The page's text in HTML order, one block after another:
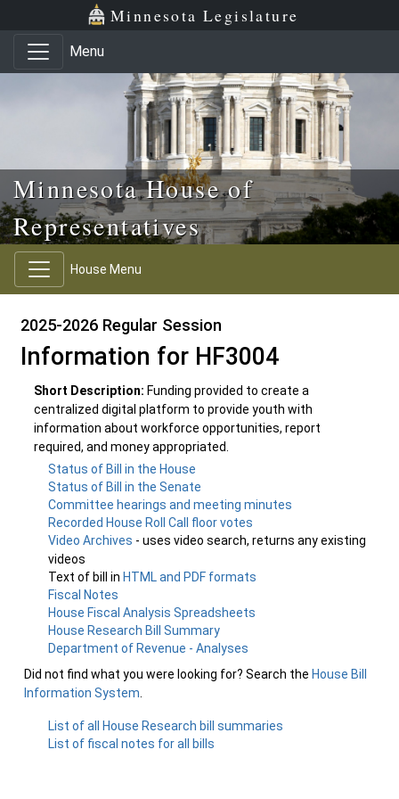
Skip to main content
Skip to office menu Minnesota Legislature
Menu
Minnesota House of
Representatives
House Menu
2025-2026 Regular Session
Information for HF3004
Short Description: Funding provided to create a
centralized digital platform to provide youth with
information about workforce opportunities, report
required, and money appropriated.
Status of Bill in the House
Status of Bill in the Senate
Committee hearings and meeting minutes
Recorded House Roll Call floor votes
Video Archives - uses video search, returns any existing
videos
Text of bill in HTML and PDF formats
Fiscal Notes
House Fiscal Analysis Spreadsheets
House Research Bill Summary
Department of Revenue - Analyses
Did not find what you were looking for? Search the House Bill
Information System
List of all House Research bill summaries
List of fiscal notes for all bills